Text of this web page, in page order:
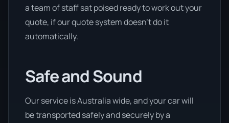
a team of staff sat poised ready to work out your
quote, if our quote system doesn’t do it
automatically.
Safe and Sound
Our service is Australia wide, and your car will
be transported safely and securely by a